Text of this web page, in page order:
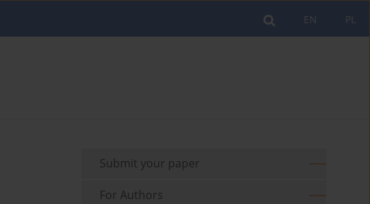
PL
EN
Submit your paper
For Authors